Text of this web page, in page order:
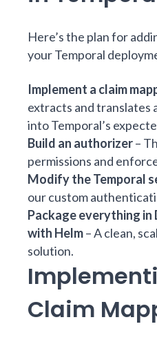
Here’s the plan for
your Temporal
Implement a claim
extracts and translates
into Temporal’s
Build an authorizer–
permissions and
Modify the Temporal
our custom
Package everything in
with Helm– A clean,
solution.
Claim